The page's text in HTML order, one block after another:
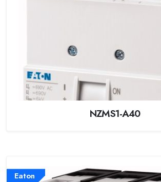
NZMS1-A40
Eaton